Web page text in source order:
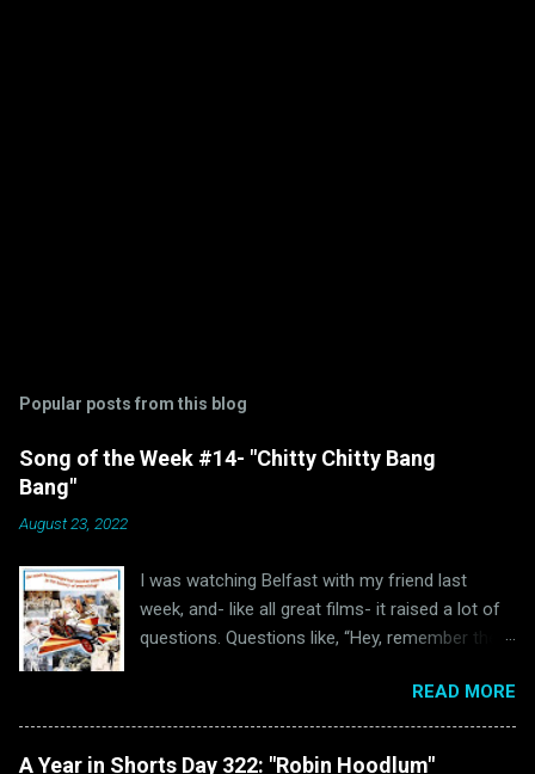
Popular posts from this blog
Song of the Week #14- "Chitty Chitty Bang
Bang"
August 23, 2022
I was watching Belfast with my friend last
week, and- like all great films- it raised a lot of
questions. Questions like, “Hey, remember the
write a blog post because of it ?” and “Hey, why
haven’t I written anything Oscar Bait related in a
while?” Well, luckily for all of us “The Ballad of
READ MORE
A Year in Shorts Day 322: "Robin Hoodlum"